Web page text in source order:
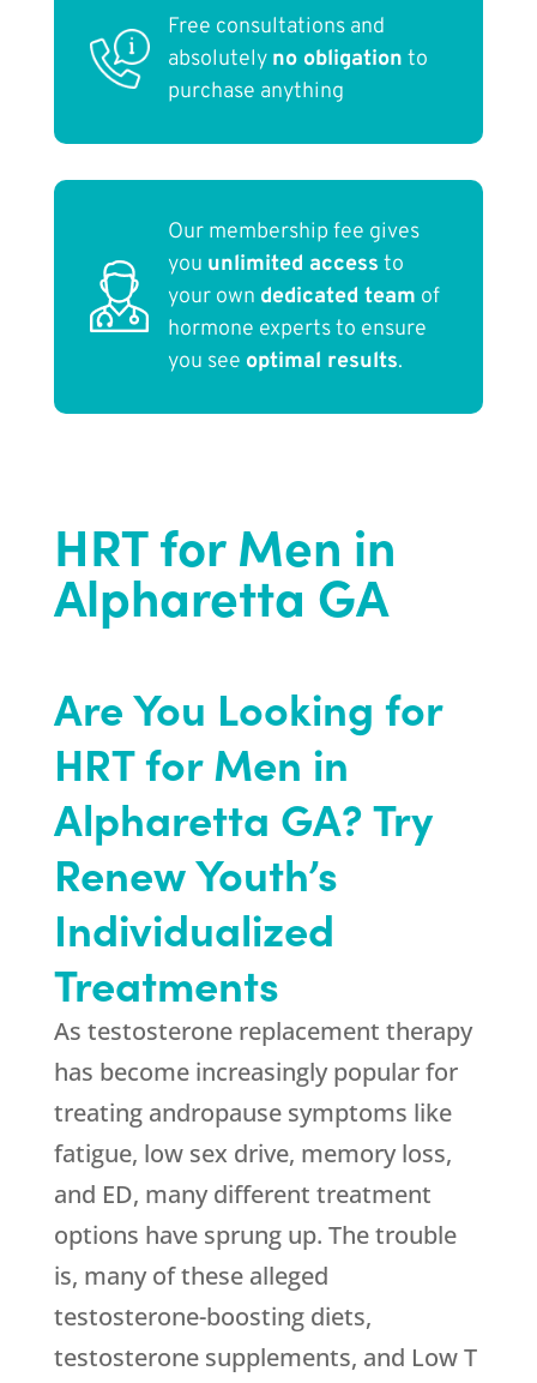
Free consultations and
absolutely no obligation to
purchase anything
Our membership fee gives
you unlimited access to
your own dedicated team of
hormone experts to ensure
you see optimal results.
HRT for Men in
Alpharetta GA
Are You Looking for
HRT for Men in
Alpharetta GA? Try
Renew Youth’s
Individualized
Treatments
As testosterone replacement therapy
has become increasingly popular for
treating andropause symptoms like
fatigue, low sex drive, memory loss,
and ED, many different treatment
options have sprung up. The trouble
is, many of these alleged
testosterone-boosting diets,
testosterone supplements, and Low T